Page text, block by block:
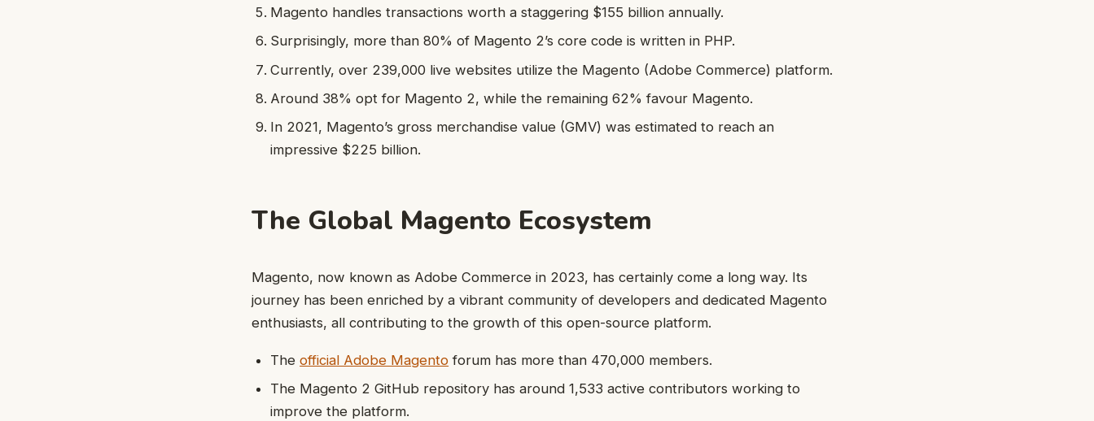
Magento handles transactions worth a staggering $155 billion annually.
Surprisingly, more than 80% of Magento 2’s core code is written in PHP.
Currently, over 239,000 live websites utilize the Magento (Adobe Commerce) platform.
Around 38% opt for Magento 2, while the remaining 62% favour Magento.
In 2021, Magento’s gross merchandise value (GMV) was estimated to reach an
impressive $225 billion.
The Global Magento Ecosystem
Magento, now known as Adobe Commerce in 2023, has certainly come a long way. Its
journey has been enriched by a vibrant community of developers and dedicated Magento
enthusiasts, all contributing to the growth of this open-source platform.
Theofficial Adobe Magento forum has more than 470,000 members.
The Magento 2 GitHub repository has around 1,533 active contributors working to
improve the platform.